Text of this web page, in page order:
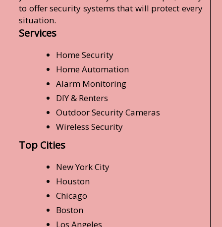
to offer security systems that will protect every
situation.
Services
Home Security
Home Automation
Alarm Monitoring
DIY & Renters
Outdoor Security Cameras
Wireless Security
Top Cities
New York City
Houston
Chicago
Boston
Los Angeles